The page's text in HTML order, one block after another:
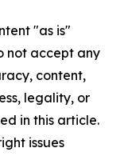
"as is"
not accept any
content,
legality, or
in this article.
issues